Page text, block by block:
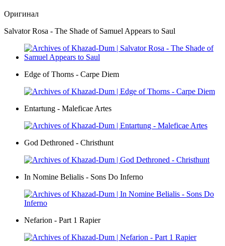
Оригинал
Salvator Rosa - The Shade of Samuel Appears to Saul
Edge of Thorns - Carpe Diem
Entartung - Maleficae Artes
God Dethroned - Christhunt
In Nomine Belialis - Sons Do Inferno
Nefarion - Part 1 Rapier